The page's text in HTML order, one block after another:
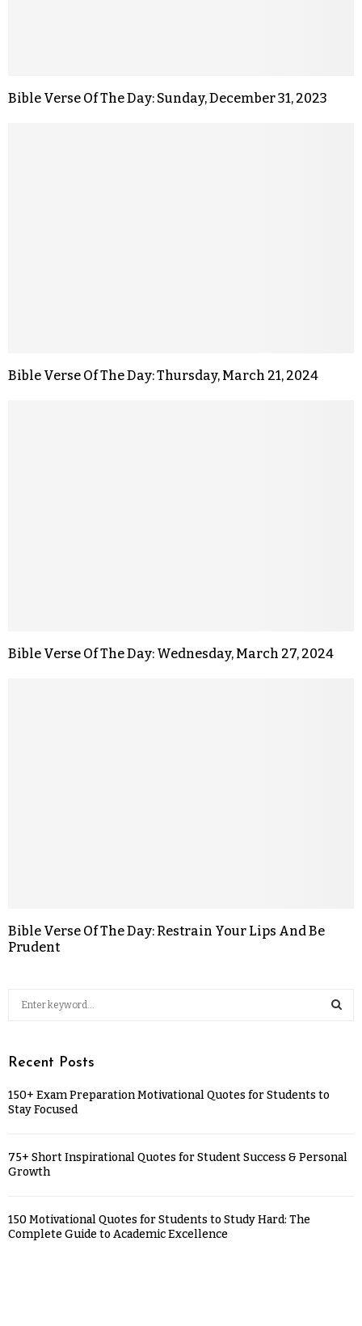
Bible Verse Of The Day: Sunday, December 31, 2023
Bible Verse Of The Day: Thursday, March 21, 2024
Bible Verse Of The Day: Wednesday, March 27, 2024
Bible Verse Of The Day: Restrain Your Lips And Be
Prudent
Recent Posts
150+ Exam Preparation Motivational Quotes for Students to
Stay Focused
75+ Short Inspirational Quotes for Student Success & Personal
Growth
150 Motivational Quotes for Students to Study Hard: The
Complete Guide to Academic Excellence